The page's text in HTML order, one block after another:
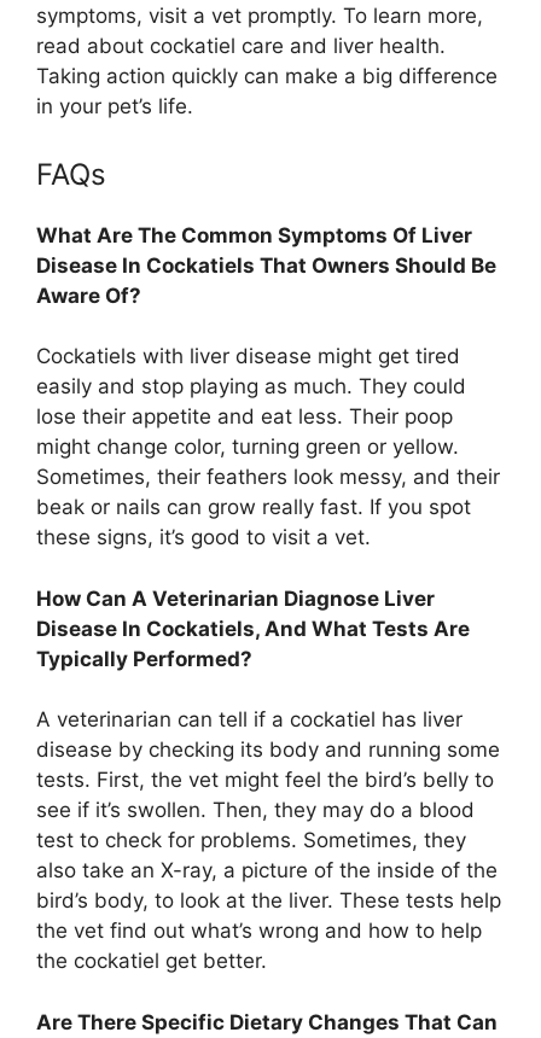
symptoms, visit a vet promptly. To learn more,
read about cockatiel care and liver health.
Taking action quickly can make a big difference
in your pet’s life.
FAQs
What Are The Common Symptoms Of Liver
Disease In Cockatiels That Owners Should Be
Aware Of?
Cockatiels with liver disease might get tired
easily and stop playing as much. They could
lose their appetite and eat less. Their poop
might change color, turning green or yellow.
Sometimes, their feathers look messy, and their
beak or nails can grow really fast. If you spot
these signs, it’s good to visit a vet.
How Can A Veterinarian Diagnose Liver
Disease In Cockatiels, And What Tests Are
Typically Performed?
A veterinarian can tell if a cockatiel has liver
disease by checking its body and running some
tests. First, the vet might feel the bird’s belly to
see if it’s swollen. Then, they may do a blood
test to check for problems. Sometimes, they
also take an X-ray, a picture of the inside of the
bird’s body, to look at the liver. These tests help
the vet find out what’s wrong and how to help
the cockatiel get better.
Are There Specific Dietary Changes That Can